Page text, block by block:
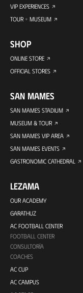
VIP EXPERIENCES
TOUR + MUSEUM
SHOP
ONLINE STORE
OFFICIAL STORES
SAN MAMES
SAN MAMES STADIUM
MUSEUM & TOUR
SAN MAMES VIP AREA
SAN MAMES EVENTS
GASTRONOMIC CATHEDRAL
LEZAMA
OUR ACADEMY
GARATHUZ
AC FOOTBALL CENTER
FOOTBALL CENTER
CONSULTORÍA
COACHES
AC CUP
AC CAMPUS